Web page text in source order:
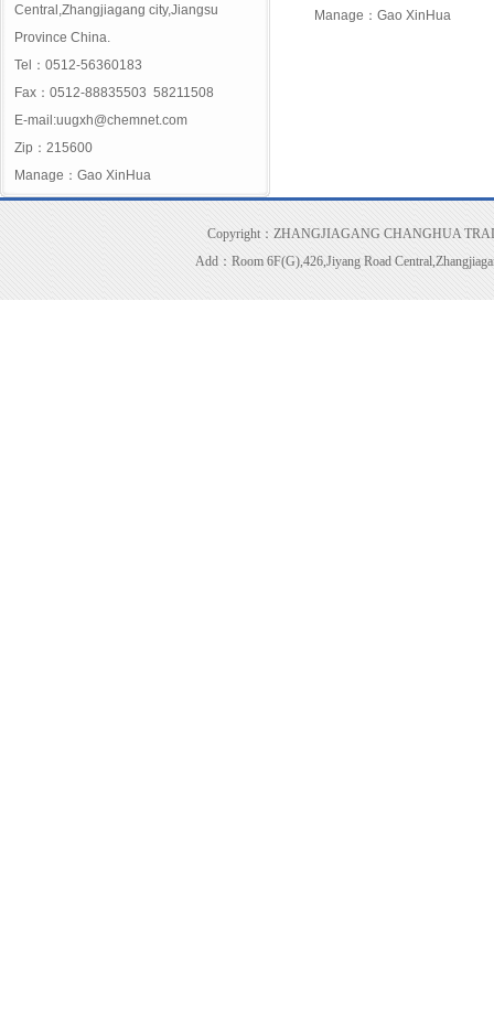
Central,Zhangjiagang city,Jiangsu
Province China.
Tel：0512-56360183
Fax：0512-88835503 58211508
E-mail:uugxh@chemnet.com
Zip：215600
Manage：Gao XinHua
Manage：Gao XinHua
Copyright：ZHANGJIAGANG CHANGHUA
Add：Room 6F(G),426,Jiyang Road